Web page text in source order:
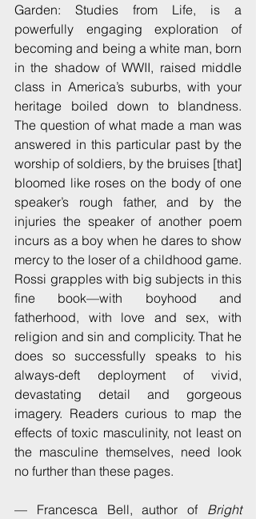
Garden: Studies from Life, is a
powerfully engaging exploration of
becoming and being a white man, born
in the shadow of WWII, raised middle
class in America’s suburbs, with your
heritage boiled down to blandness.
The question of what made a man was
answered in this particular past by the
worship of soldiers, by the bruises [that]
bloomed like roses on the body of one
speaker’s rough father, and by the
injuries the speaker of another poem
incurs as a boy when he dares to show
mercy to the loser of a childhood game.
Rossi grapples with big subjects in this
fine book—with boyhood and
fatherhood, with love and sex, with
religion and sin and complicity. That he
does so successfully speaks to his
always-deft deployment of vivid,
devastating detail and gorgeous
imagery. Readers curious to map the
effects of toxic masculinity, not least on
the masculine themselves, need look
no further than these pages.
— Francesca Bell, author of Bright